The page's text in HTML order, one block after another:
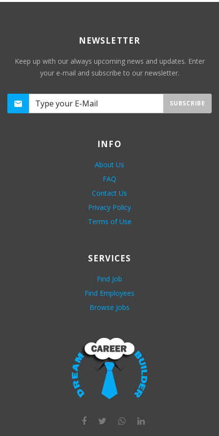
NEWSLETTER
Keep up with our always upcoming news and updates. Enter
your e-mail and subscribe to our newsletter.
SUBSCRIBE
INFO
About Us
FAQ
Contact Us
Privacy Policy
Terms of Use
SERVICES
Find Job
Find Employees
Browse Jobs